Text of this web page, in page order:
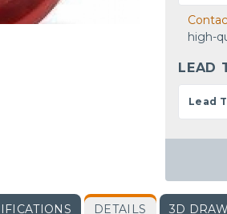
high-
LEAD
Lead
DETAILS 3D